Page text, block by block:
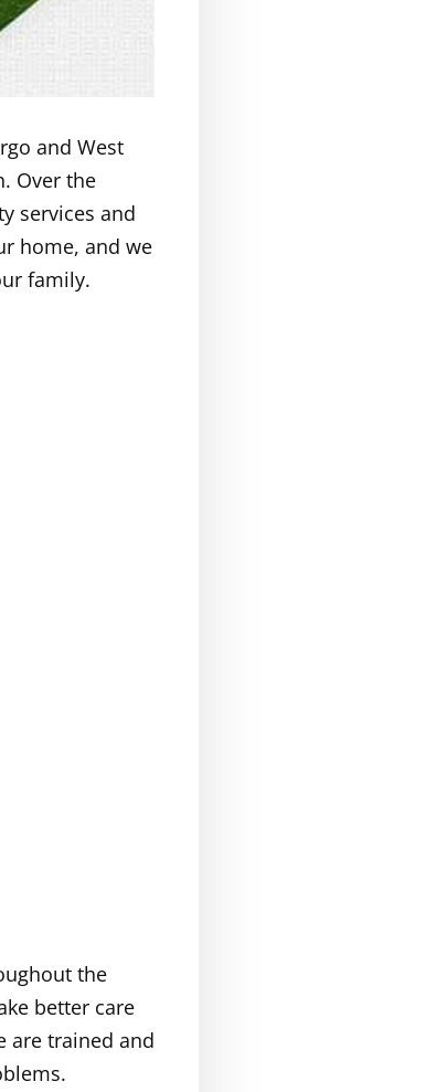
and West
Over the
services and
home, and we
family.
the
better care
are trained and